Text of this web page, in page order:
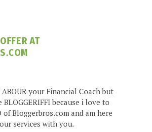
AT
your Financial Coach but
because i love to
of Bloggerbros.com and am here
services with you.